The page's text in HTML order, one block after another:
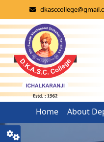
Home About